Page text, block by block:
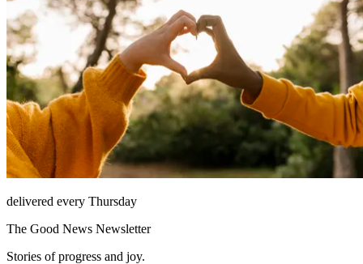
delivered every Thursday
The Good News Newsletter
Stories of progress and joy.